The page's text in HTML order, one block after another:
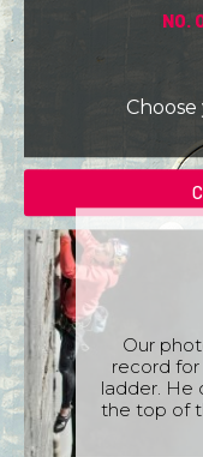
NO.
Our
record
ladder. He
the top of